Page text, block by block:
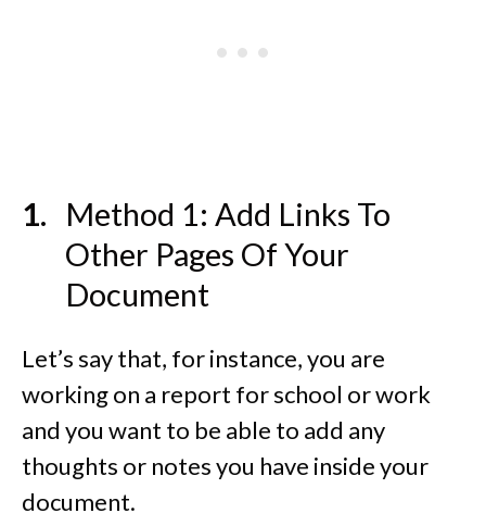
Method 1: Add Links To
Other Pages Of Your
Document
Let’s say that, for instance, you are
working on a report for school or work
and you want to be able to add any
thoughts or notes you have inside your
document.